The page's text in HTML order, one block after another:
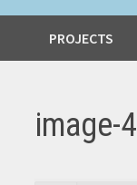
PROJECTS
image-4